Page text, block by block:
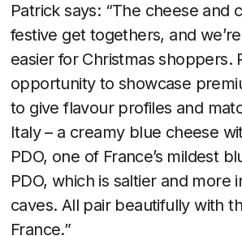
Patrick says: “The cheese
festive get togethers, and
easier for Christmas shoppers.
opportunity to showcase
to give flavour profiles and
Italy – a creamy blue cheese
PDO, one of France’s mildest
PDO, which is saltier and more
caves. All pair beautifully with
France.”